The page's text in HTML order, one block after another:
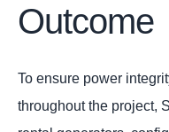
Outcome
To ensure power
throughout the project,